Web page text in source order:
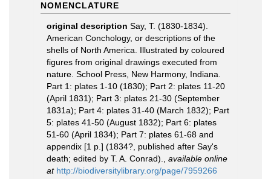
NOMENCLATURE
original description Say, T. (1830-1834).
American Conchology, or descriptions of the
shells of North America. Illustrated by coloured
figures from original drawings executed from
nature. School Press, New Harmony, Indiana.
Part 1: plates 1-10 (1830); Part 2: plates 11-20
(April 1831); Part 3: plates 21-30 (September
1831a); Part 4: plates 31-40 (March 1832); Part
5: plates 41-50 (August 1832); Part 6: plates
51-60 (April 1834); Part 7: plates 61-68 and
appendix [1 p.] (1834?, published after Say's
death; edited by T. A. Conrad).
available online
at http://biodiversitylibrary.org/page/7959266